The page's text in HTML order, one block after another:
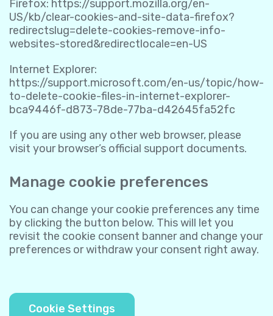
Firefox: https://support.mozilla.org/en-
US/kb/clear-cookies-and-site-data-firefox?
redirectslug=delete-cookies-remove-info-
websites-stored&redirectlocale=en-US
Internet Explorer:
https://support.microsoft.com/en-us/topic/how-
to-delete-cookie-files-in-internet-explorer-
bca9446f-d873-78de-77ba-d42645fa52fc
If you are using any other web browser, please
visit your browser’s official support documents.
Manage cookie preferences
You can change your cookie preferences any time
by clicking the button below. This will let you
revisit the cookie consent banner and change your
preferences or withdraw your consent right away.
Cookie Settings